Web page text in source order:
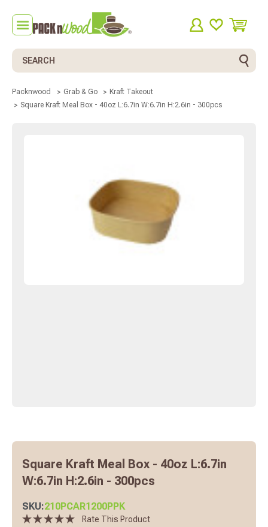
Search
Packnwood Grab & Go
Kraft Takeout
Square Kraft Meal Box - 40oz L:6.7in W:6.7in H:2.6in - 300pcs
Square Kraft Meal Box - 40oz L:6.7in
W:6.7in H:2.6in - 300pcs
SKU:210PCAR1200PPK
Rate This Product